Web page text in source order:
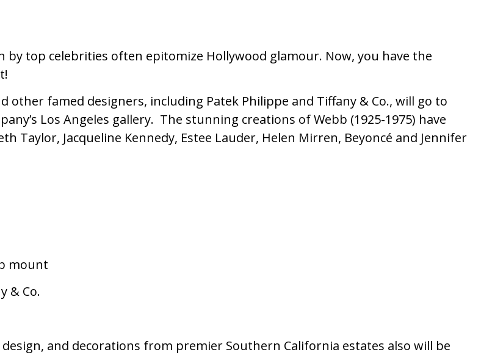
by top celebrities often epitomize Hollywood glamour. Now, you have the
other famed designers, including Patek Philippe and Tiffany & Co., will go to
Los Angeles gallery. The stunning creations of Webb (1925-1975) have
Taylor, Jacqueline Kennedy, Estee Lauder, Helen Mirren, Beyoncé and Jennifer
mount
& Co.
and decorations from premier Southern California estates also will be